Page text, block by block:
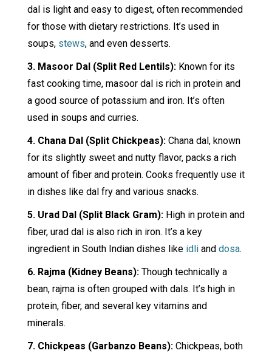
dal is light and easy to digest, often recommended
for those with dietary restrictions. It’s used in
soups, stews, and even desserts.
3. Masoor Dal (Split Red Lentils):Known for its
fast cooking time, masoor dal is rich in protein and
a good source of potassium and iron. It’s often
used in soups and curries.
4. Chana Dal (Split Chickpeas):Chana dal, known
for its slightly sweet and nutty flavor, packs a rich
amount of fiber and protein. Cooks frequently use it
in dishes like dal fry and various snacks.
5. Urad Dal (Split Black Gram):High in protein and
fiber, urad dal is also rich in iron. It’s a key
ingredient in South Indian dishes like idliand dosa.
6. Rajma (Kidney Beans):Though technically a
bean, rajma is often grouped with dals. It’s high in
protein, fiber, and several key vitamins and
minerals.
7. Chickpeas (Garbanzo Beans):Chickpeas, both